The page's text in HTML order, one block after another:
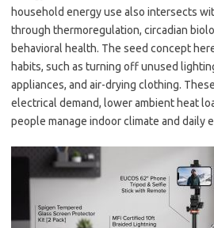
household energy use also intersects
through thermoregulation, circadian
behavioral health. The seed concept
habits, such as turning off unused
appliances, and air-drying clothing.
electrical demand, lower ambient heat
people manage indoor climate and daily